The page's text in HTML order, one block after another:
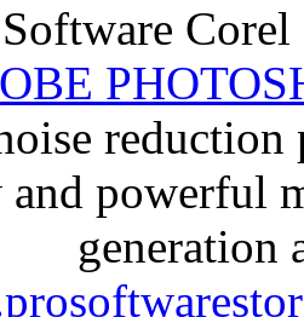
and powerful
generation